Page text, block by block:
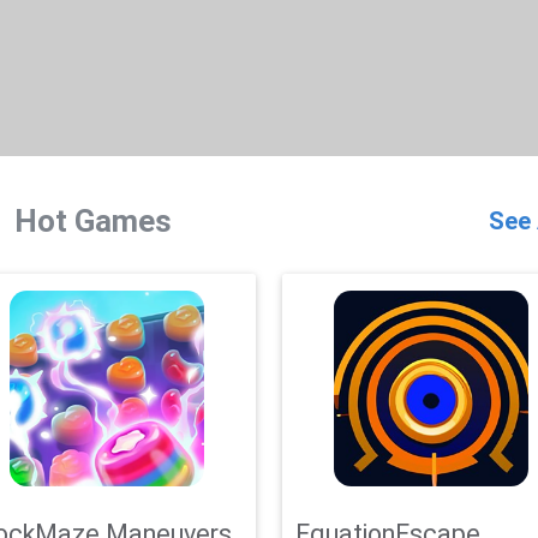
Hot Games See